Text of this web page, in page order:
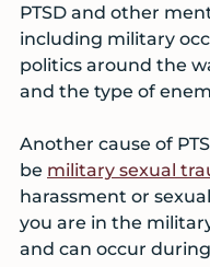
PTSD and other
including military
politics around the
and the type of
Another cause of
be military sexual
harassment or
you are in the
and can occur